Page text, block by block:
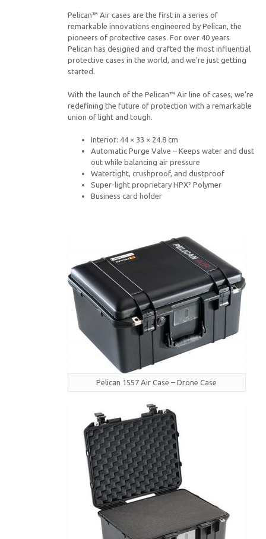
Pelican™ Air cases are the first in a series of
remarkable innovations engineered by Pelican, the
pioneers of protective cases. For over 40 years
Pelican has designed and crafted the most influential
protective cases in the world, and we’re just getting
started.
With the launch of the Pelican™ Air line of cases, we’re
redefining the future of protection with a remarkable
union of light and tough.
Interior: 44 × 33 × 24.8 cm
Automatic Purge Valve – Keeps water and dust
out while balancing air pressure
Watertight, crushproof, and dustproof
Super-light proprietary HPX² Polymer
Business card holder
Pelican 1557 Air Case – Drone Case